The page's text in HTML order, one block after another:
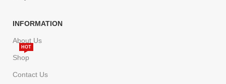
INFORMATION
About Us
Shop
HOT
Contact Us